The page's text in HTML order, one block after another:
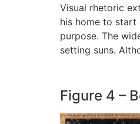
Visual rhetoric
his home to start
purpose. The
setting suns.
Figure 4 –